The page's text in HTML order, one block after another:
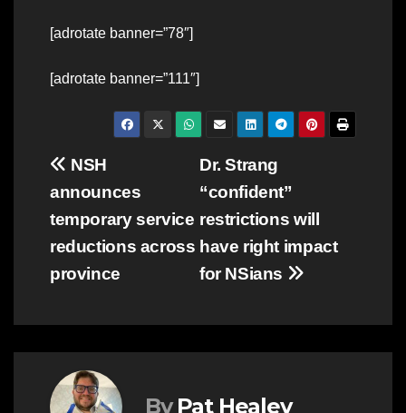
[adrotate banner=”78″]
[adrotate banner=”111″]
Post
navigation
Dr. Strang
“confident”
restrictions will
have right impact
for NSians
NSH
announces
temporary service
reductions across
province
By Pat Healey